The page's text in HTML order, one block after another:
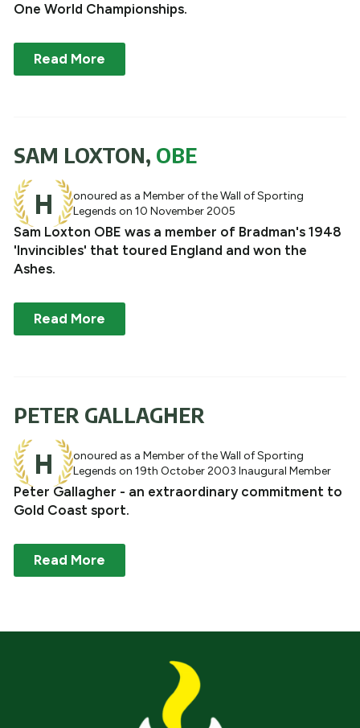
One World Championships.
Read More
SAM LOXTON, OBE
H
onoured as a Member of the Wall of Sporting
Legends on 10 November 2005
Sam Loxton OBE was a member of Bradman's 1948
'Invincibles' that toured England and won the
Ashes.
Read More
PETER GALLAGHER
H
onoured as a Member of the Wall of Sporting
Legends on 19th October 2003 Inaugural Member
Peter Gallagher - an extraordinary commitment to
Gold Coast sport.
Read More